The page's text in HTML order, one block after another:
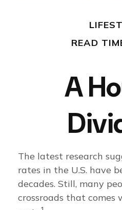
READ
A
The latest research
rates in the U.S. have
decades. Still, many
crossroads that comes